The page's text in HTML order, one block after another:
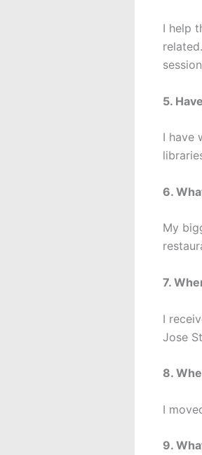
I help
5.
I have
6.
My
7.
I
Jose
8.
I
9.